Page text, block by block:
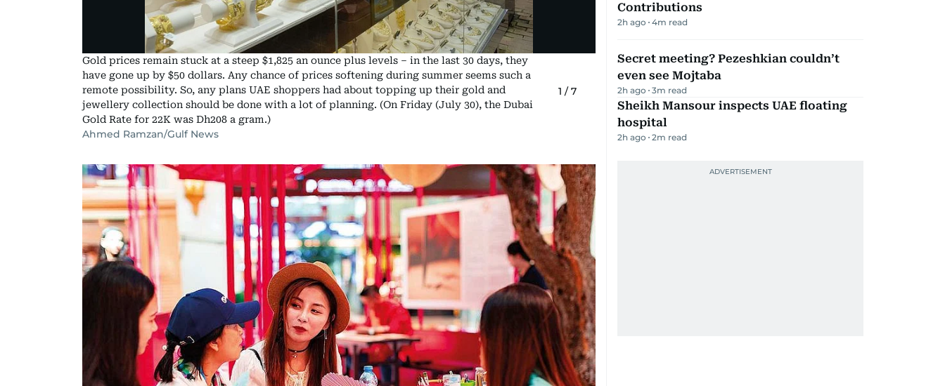
Gold prices remain stuck at a steep $1,825 an ounce plus levels – in the last 30 days, they
have gone up by $50 dollars. Any chance of prices softening during summer seems such a
remote possibility. So, any plans UAE shoppers had about topping up their gold and
jewellery collection should be done with a lot of planning. (On Friday (July 30), the Dubai
Gold Rate for 22K was Dh208 a gram.)
Ahmed Ramzan/Gulf News
1 /7
Contributions
2h ago 4m read
Secret meeting? Pezeshkian couldn’t
even see Mojtaba
2h ago 3m read
Sheikh Mansour inspects UAE floating
hospital
2h ago 2m read